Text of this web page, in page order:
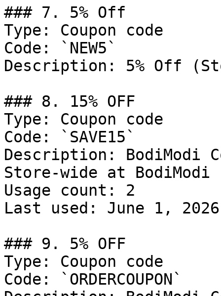
### 7. 5% Off
Type: Coupon code
Code: `NEW5`
Description: 5% Off
### 8. 15% OFF
Type: Coupon code
Code: `SAVE15`
Description: BodiModi
Store-wide at BodiModi
Usage count: 2
Last used: June 1, 2026
### 9. 5% OFF
Type: Coupon code
Code: `ORDERCOUPON`